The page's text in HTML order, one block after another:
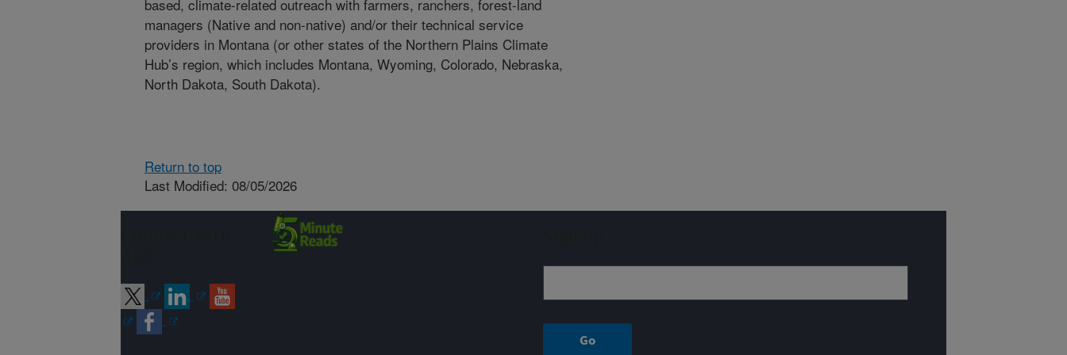
based, climate-related outreach with farmers, ranchers, forest-land
managers (Native and non-native) and/or their technical service
providers in Montana (or other states of the Northern Plains Climate
Hub’s region, which includes Montana, Wyoming, Colorado, Nebraska,
North Dakota, South Dakota).
Return to top
Last Modified: 08/05/2026